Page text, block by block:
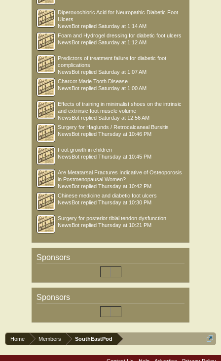
Diperoxochloric Acid for Neuropathic Diabetic Foot
Ulcers
NewsBot replied Saturday at 1:14 AM
Foam and Hydrogel dressing for diabetic foot ulcers
NewsBot replied Saturday at 1:12 AM
Predictors of treatment failure for diabetic foot
complications
NewsBot replied Saturday at 1:07 AM
Charcot Marie Tooth Disease
NewsBot replied Saturday at 1:00 AM
Effects of training in minimalist shoes on the intrinsic
and extrinsic foot muscle volume
NewsBot replied Saturday at 12:56 AM
Surgery for Haglunds / Retrocalcaneal Bursitis
NewsBot replied Thursday at 10:46 PM
Foot growth in children
NewsBot replied Thursday at 10:45 PM
Are Metatarsal Fractures Indicative of Osteoporosis
in Postmenopausal Women?
NewsBot replied Thursday at 10:42 PM
Chinese medicine and diabetic foot ulcers
NewsBot replied Thursday at 10:30 PM
Surgery for posterior tibial tendon dysfunction
NewsBot replied Thursday at 10:21 PM
Sponsors
Sponsors
Home Members SouthEastPod